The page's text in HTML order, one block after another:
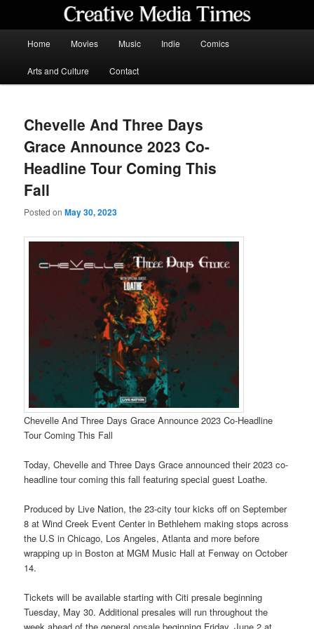
content
Home Movies Music Indie Comics
Arts and Culture Contact
Chevelle And Three Days
Grace Announce 2023 Co-
Headline Tour Coming This
Fall
Posted onMay 30, 2023
Chevelle And Three Days Grace Announce 2023 Co-Headline
Tour Coming This Fall
Today, Chevelle and Three Days Grace announced their 2023 co-
headline tour coming this fall featuring special guest Loathe.
Produced by Live Nation, the 23-city tour kicks off on September
8 at Wind Creek Event Center in Bethlehem making stops across
the U.S in Chicago, Los Angeles, Atlanta and more before
wrapping up in Boston at MGM Music Hall at Fenway on October
14.
Tickets will be available starting with Citi presale beginning
Tuesday, May 30. Additional presales will run throughout the